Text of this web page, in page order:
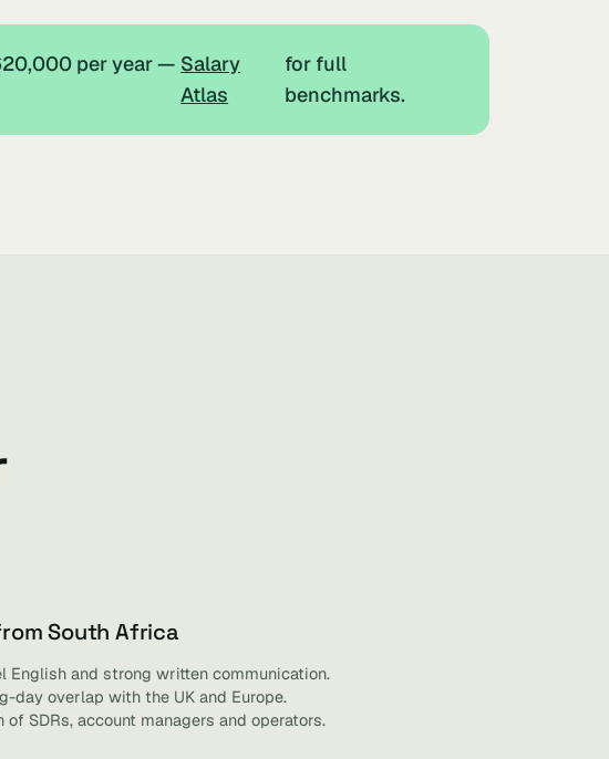
per year — Salary
Atlas
for full
benchmarks.
South Africa
English and strong written communication.
day overlap with the UK and Europe.
of SDRs, account managers and operators.